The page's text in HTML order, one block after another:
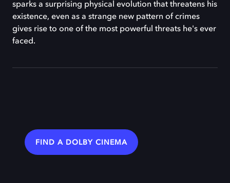
sparks a surprising physical evolution that threatens his
existence, even as a strange new pattern of crimes
gives rise to one of the most powerful threats he's ever
faced.
FIND A DOLBY CINEMA